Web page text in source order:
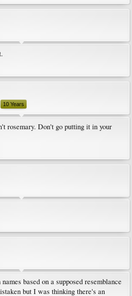
10 Years
rosemary. Don't go putting it in your
based on a supposed resemblance
but I was thinking there's an